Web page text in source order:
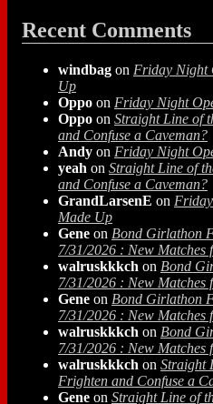
Recent Comments
windbag on Friday Night
Up
Oppo on Friday Night
Oppo on Straight Line of
and Confuse a Caveman?
Andy on Friday Night
yeah on Straight Line of
and Confuse a Caveman?
GrandLarsenE on
Made Up
Gene on Bond Girlathon
7/31/2026 : New Matches
walruskkkch on Bond
7/31/2026 : New Matches
Gene on Bond Girlathon
7/31/2026 : New Matches
walruskkkch on Bond
7/31/2026 : New Matches
walruskkkch on Straight
Frighten and Confuse a
Gene on Straight Line of